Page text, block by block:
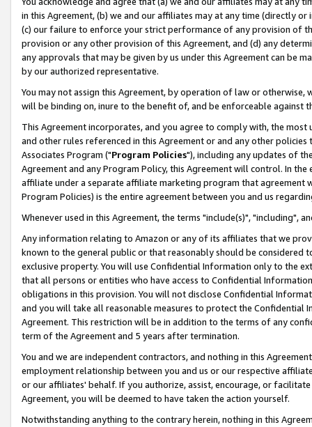
in this Agreement, (b) we and our affiliates may at any time (directly
(c) our failure to enforce your strict performance of any provision of
provision or any other provision of this Agreement, and (d) any
any approvals that may be given by us under this Agreement can be
by our authorized representative.
You may not assign this Agreement, by operation of law or
will be binding on, inure to the benefit of, and be enforceable against
This Agreement incorporates, and you agree to comply with, the
and other rules referenced in this Agreement or and any other
Associates Program ("Program Policies"), including any updates of
Agreement and any Program Policy, this Agreement will control. In
affiliate under a separate affiliate marketing program that agreement
Program Policies) is the entire agreement between you and us
Whenever used in this Agreement, the terms "include(s)", "including",
Any information relating to Amazon or any of its affiliates that we
known to the general public or that reasonably should be considered
exclusive property. You will use Confidential Information only to the
that all persons or entities who have access to Confidential
obligations in this provision. You will not disclose Confidential
and you will take all reasonable measures to protect the Confidential
Agreement. This restriction will be in addition to the terms of any
term of the Agreement and 5 years after termination.
You and we are independent contractors, and nothing in this
employment relationship between you and us or our respective
or our affiliates' behalf. If you authorize, assist, encourage, or
Agreement, you will be deemed to have taken the action yourself.
Notwithstanding anything to the contrary herein, nothing in this